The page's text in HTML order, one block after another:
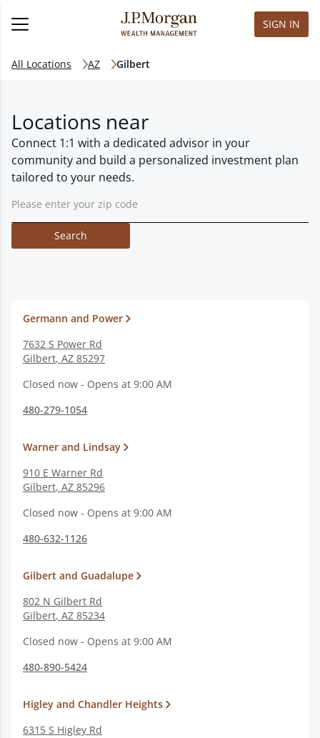
SIGN IN
All Locations AZ Gilbert
Locations near
Connect 1:1 with a dedicated advisor in your
community and build a personalized investment plan
tailored to your needs.
Search
Germann and Power
7632 S Power Rd
Gilbert, AZ 85297
Closed now - Opens at 9:00 AM
480-279-1054
Warner and Lindsay
910 E Warner Rd
Gilbert, AZ 85296
Closed now - Opens at 9:00 AM
480-632-1126
Gilbert and Guadalupe
802 N Gilbert Rd
Gilbert, AZ 85234
Closed now - Opens at 9:00 AM
480-890-5424
Higley and Chandler Heights
6315 S Higley Rd